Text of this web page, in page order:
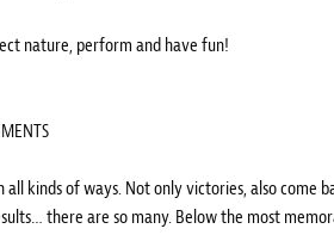
nature, perform and have fun!
all kinds of ways. Not only victories, also
there are so many. Below the most